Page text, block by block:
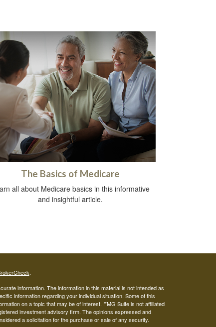
The Basics of Medicare
all about Medicare basics in this informative
and insightful article.
.
information. The information in this material is not intended as
information regarding your individual situation. Some of this
on a topic that may be of interest. FMG Suite is not affiliated
investment advisory firm. The opinions expressed and
a solicitation for the purchase or sale of any security.